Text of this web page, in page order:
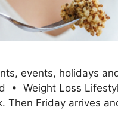
events, holidays
Weight Loss
Then Friday arrives